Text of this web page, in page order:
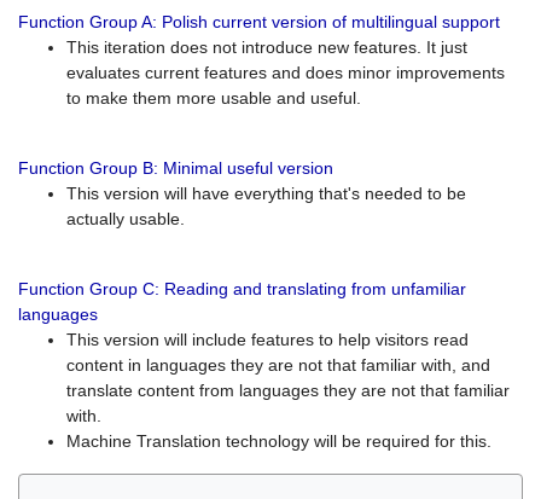
Function Group A: Polish current version of multilingual support
This iteration does not introduce new features. It just
evaluates current features and does minor improvements
to make them more usable and useful.
Function Group B: Minimal useful version
This version will have everything that's needed to be
actually usable.
Function Group C: Reading and translating from unfamiliar
languages
This version will include features to help visitors read
content in languages they are not that familiar with, and
translate content from languages they are not that familiar
with.
Machine Translation technology will be required for this.